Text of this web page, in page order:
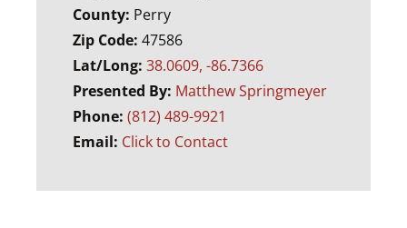
County: Perry
Zip Code: 47586
Lat/Long: 38.0609, -86.7366
Presented By: Matthew Springmeyer
Phone: (812) 489-9921
Email: Click to Contact